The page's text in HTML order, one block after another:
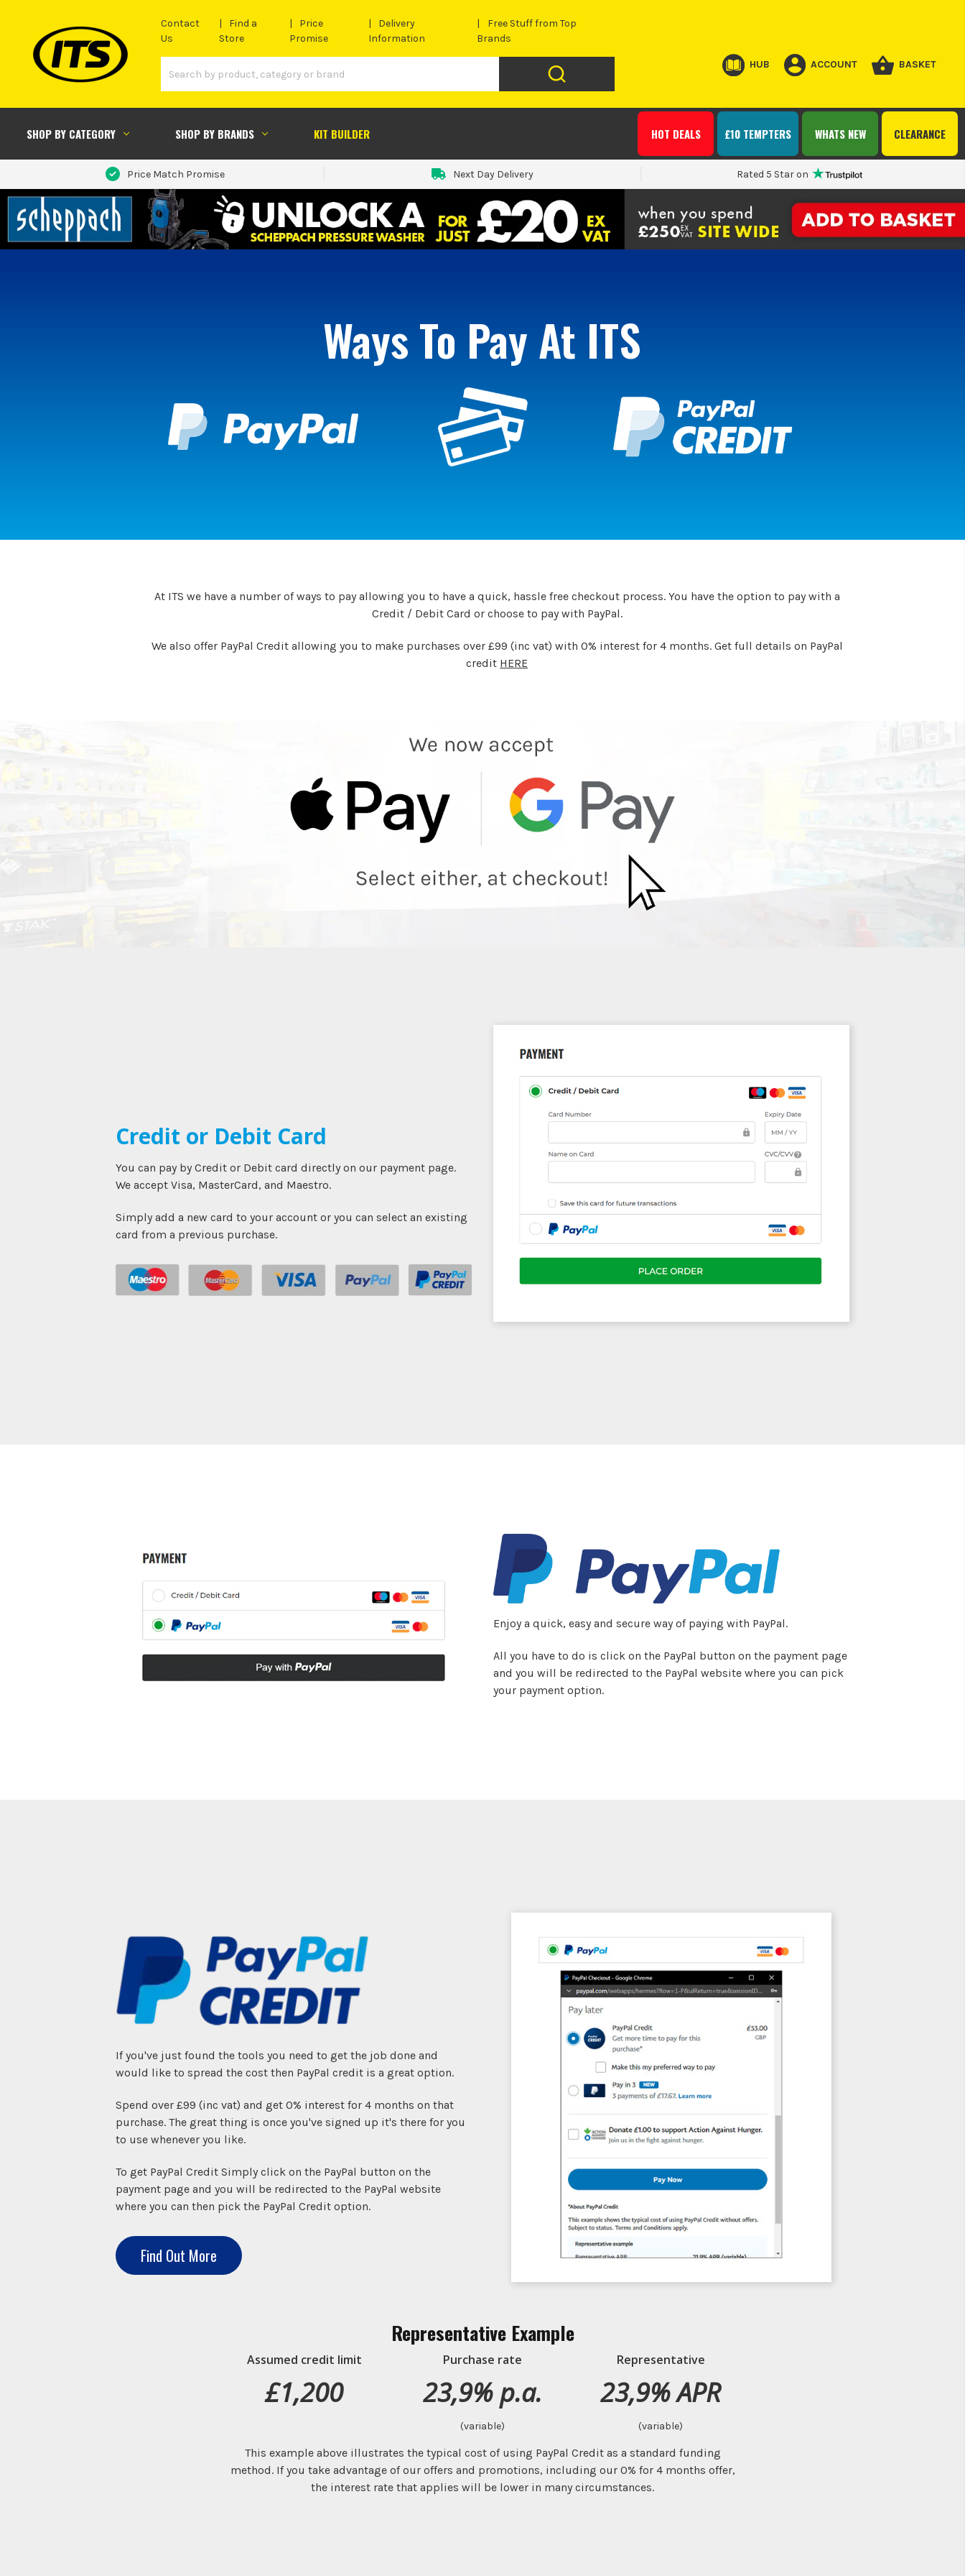
Contact
Us
Find a
Store
Price
Promise
Delivery
Information
Free Stuff from Top
Brands
HUB ACCOUNT BASKET
SHOP BY CATEGORY SHOP BY BRANDS KIT BUILDER CLEARANCE
WHATS NEW
£10 TEMPTERS
HOT DEALS
Price Match Promise Next Day Delivery Rated 5 Star on
Ways To Pay At ITS
At ITS we have a number of ways to pay allowing you to have a quick, hassle free checkout process. You have the option to pay with a
Credit / Debit Card or choose to pay with PayPal.
We also offer PayPal Credit allowing you to make purchases over £99 (inc vat) with 0% interest for 4 months. Get full details on PayPal
credit HERE
Credit or Debit Card
You can pay by Credit or Debit card directly on our payment page.
We accept Visa, MasterCard, and Maestro.
Simply add a new card to your account or you can select an existing
card from a previous purchase.
Enjoy a quick, easy and secure way of paying with PayPal.
All you have to do is click on the PayPal button on the payment page
and you will be redirected to the PayPal website where you can pick
your payment option.
If you've just found the tools you need to get the job done and
would like to spread the cost then PayPal credit is a great option.
Spend over £99 (inc vat) and get 0% interest for 4 months on that
purchase. The great thing is once you've signed up it's there for you
to use whenever you like.
To get PayPal Credit Simply click on the PayPal button on the
payment page and you will be redirected to the PayPal website
where you can then pick the PayPal Credit option.
Find Out More
Representative Example
Assumed credit limit
£1,200
Purchase rate
23,9% p.a.
(variable)
Representative
23,9% APR
(variable)
This example above illustrates the typical cost of using PayPal Credit as a standard funding
method. If you take advantage of our offers and promotions, including our 0% for 4 months offer,
the interest rate that applies will be lower in many circumstances.